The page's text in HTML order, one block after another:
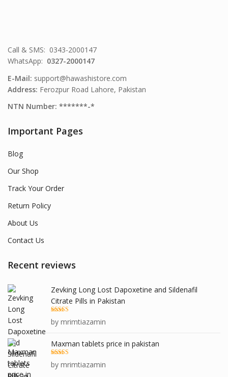
Call & SMS: 0343-2000147
WhatsApp: 0327-2000147
E-Mail: support@hawashistore.com
Address: Ferozpur Road Lahore, Pakistan
NTN Number: *******-*
Important Pages
Blog
Our Shop
Track Your Order
Return Policy
About Us
Contact Us
Recent reviews
Zevking Long Lost Dapoxetine and Sildenafil
Citrate Pills in Pakistan
Rated out
of 5
by mrimtiazamin
Maxman tablets price in pakistan
Rated out
of 5
by mrimtiazamin